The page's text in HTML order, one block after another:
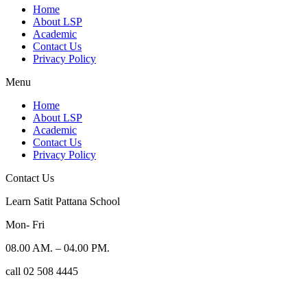
Home
About LSP
Academic
Contact Us
Privacy Policy
Menu
Home
About LSP
Academic
Contact Us
Privacy Policy
Contact Us
Learn Satit Pattana School
Mon- Fri
08.00 AM. – 04.00 PM.
call 02 508 4445